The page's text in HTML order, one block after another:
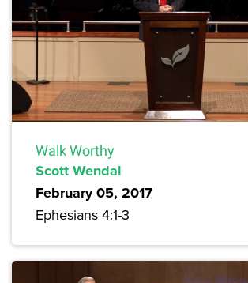
Walk Worthy
Scott Wendal
February 05, 2017
Ephesians 4:1-3